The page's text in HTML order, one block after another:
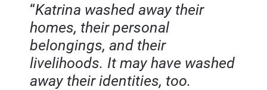
“Katrina washed away their
homes, their personal
belongings, and their
livelihoods. It may have washed
away their identities, too.